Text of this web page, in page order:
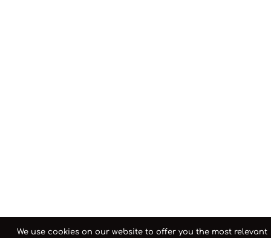
We use cookies on our website to offer you the most relevant